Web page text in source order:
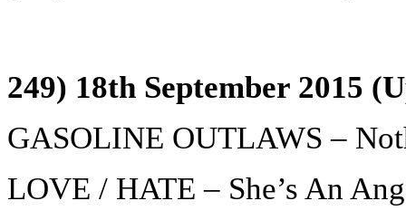
249) 18th September 2015
GASOLINE OUTLAWS –
LOVE / HATE – She’s An